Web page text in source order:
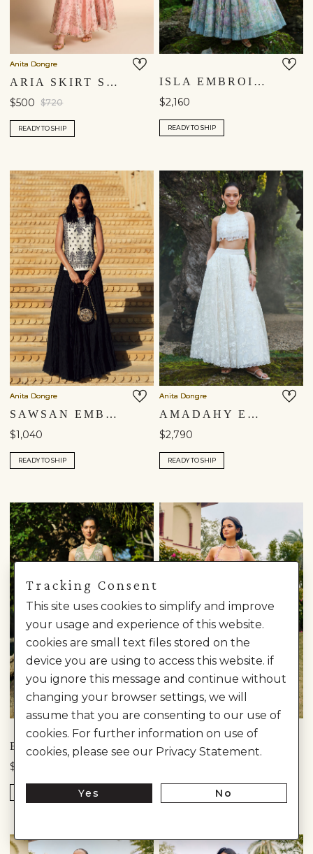
Anita Dongre
ARIA SKIRT SET - BLUSH
$500 $720
READY TO SHIP
ISLA EMBROIDERED & APPLIQUE SKIRT SET - BLUE
$2,160
READY TO SHIP
Anita Dongre
SAWSAN EMBROIDERED SKIRT SET - WHITE
$1,040
READY TO SHIP
Anita Dongre
AMADAHY EMBROIDERED SILK SKIRT SET - IVORY
$2,790
READY TO SHIP
$12,740
Anita Dongre
GRACE EMBROIDERED SKIRT SET - ​BLUSH
Tracking Consent
This site uses cookies to simplify and improve
your usage and experience of this website.
cookies are small text files stored on the
device you are using to access this website. if
you ignore this message and continue without
changing your browser settings, we will
assume that you are consenting to our use of
cookies. For further information on use of
cookies, please see our Privacy Statement.
Yes No